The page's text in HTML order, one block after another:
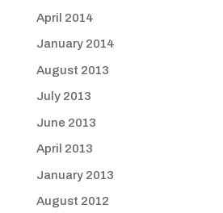
April 2014
January 2014
August 2013
July 2013
June 2013
April 2013
January 2013
August 2012